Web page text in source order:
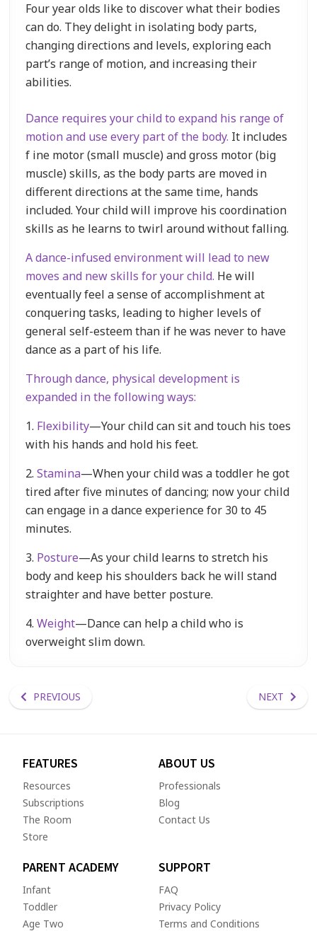
Four year olds like to discover what their bodies
can do. They delight in isolating body parts,
changing directions and levels, exploring each
part’s range of motion, and increasing their
abilities.
Dance requires your child to expand his range of
motion and use every part of the body. It includes
f ine motor (small muscle) and gross motor (big
muscle) skills, as the body parts are moved in
different directions at the same time, hands
included. Your child will improve his coordination
skills as he learns to twirl around without falling.
A dance-infused environment will lead to new
moves and new skills for your child. He will
eventually feel a sense of accomplishment at
conquering tasks, leading to higher levels of
general self-esteem than if he was never to have
dance as a part of his life.
Through dance, physical development is
expanded in the following ways:
1. Flexibility—Your child can sit and touch his toes
with his hands and hold his feet.
2.Stamina—When your child was a toddler he got
tired after five minutes of dancing; now your child
can engage in a dance experience for 30 to 45
minutes.
3. Posture—As your child learns to stretch his
body and keep his shoulders back he will stand
straighter and have better posture.
4.Weight—Dance can help a child who is
overweight slim down.
PREVIOUS NEXT
FEATURES
Resources
Subscriptions
The Room
Store
ABOUT US
Professionals
Blog
Contact Us
PARENT ACADEMY
Infant
Toddler
Age Two
SUPPORT
FAQ
Privacy Policy
Terms and Conditions